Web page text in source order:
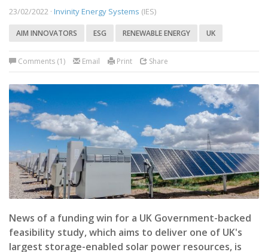
23/02/2022 · Invinity Energy Systems (IES)
AIM INNOVATORS ESG RENEWABLE ENERGY UK
Comments (1) Email Print Share
News of a funding win for a UK Government-backed
feasibility study, which aims to deliver one of UK's
largest storage-enabled solar power resources, is